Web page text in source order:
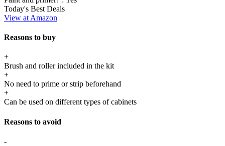
Today's Best Deals
View at Amazon
Reasons to buy
+
Brush and roller included in the kit
+
No need to prime or strip beforehand
+
Can be used on different types of cabinets
Reasons to avoid
-